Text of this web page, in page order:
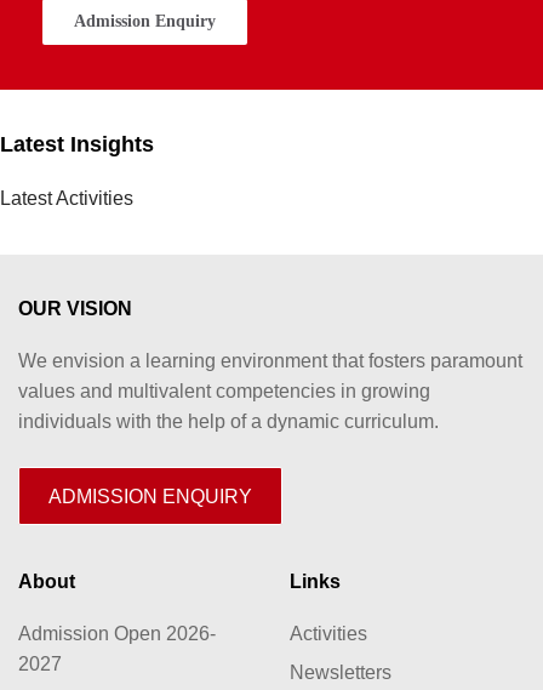
Admission Enquiry
Latest Insights
Latest Activities
OUR VISION
We envision a learning environment that fosters paramount
values and multivalent competencies in growing
individuals with the help of a dynamic curriculum.
ADMISSION ENQUIRY
About
Admission Open 2026-
2027
Links
Activities
Newsletters